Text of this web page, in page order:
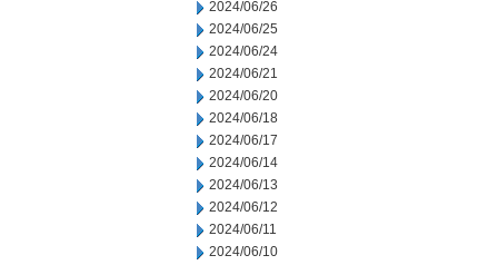
2024/06/26
2024/06/25
2024/06/24
2024/06/21
2024/06/20
2024/06/18
2024/06/17
2024/06/14
2024/06/13
2024/06/12
2024/06/11
2024/06/10